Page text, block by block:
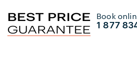
Book
1 877